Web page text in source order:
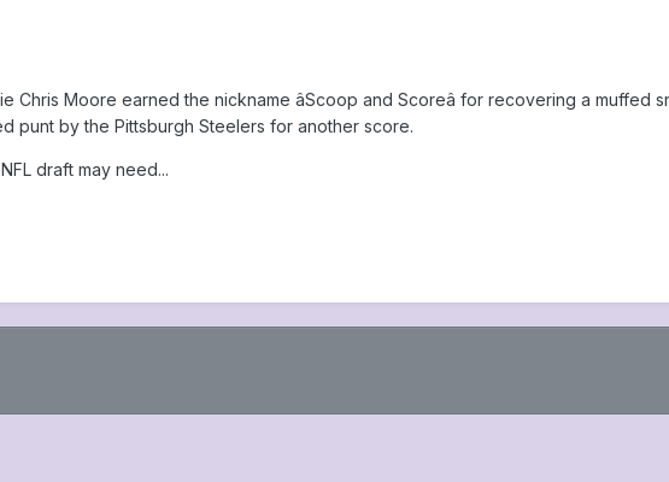
Chris Moore earned the nickname âScoop and Scoreâ for recovering a muffed
punt by the Pittsburgh Steelers for another score.
draft may need...